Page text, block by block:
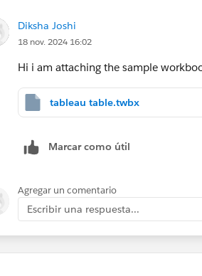
Diksha Joshi
18 nov. 2024 16:02
Hi i am attaching the sample
tableau table.twbx
Marcar como útil
Agregar un comentario
Escribir una respuesta...